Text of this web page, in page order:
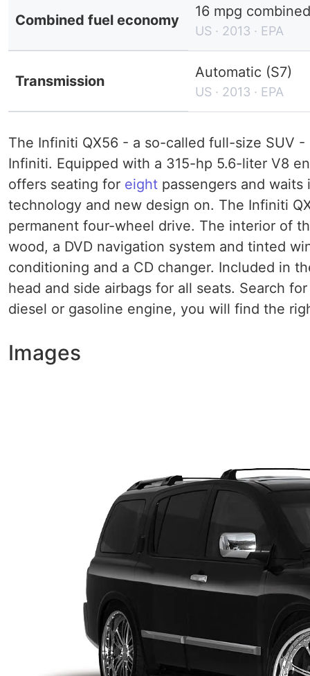
Combined fuel economy
16 mpg
US · 2013 · EPA
Transmission
Automatic (S7)
US · 2013 · EPA
The Infiniti QX56 - a so-called full-size SUV
Infiniti. Equipped with a 315-hp 5.6-liter V8
offers seating for eight passengers and
technology and new design on. The Infiniti
permanent four-wheel drive. The interior of
wood, a DVD navigation system and tinted
conditioning and a CD changer. Included in
head and side airbags for all seats. Search
diesel or gasoline engine, you will find the
Images